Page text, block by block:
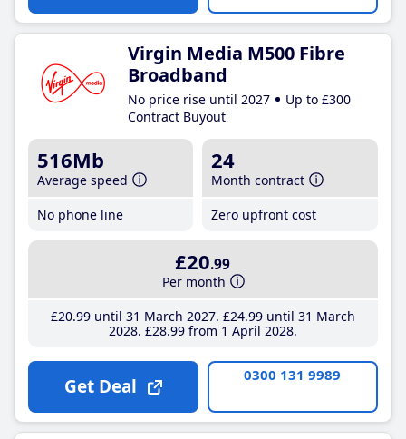
Virgin Media M500 Fibre
Broadband
No price rise until 2027
Up to £300
Contract Buyout
516Mb
Average speed
No phone line
24
Month contract
Zero upfront cost
£20.99
Per month
£20.99until 31 March 2027 £24.99until 31 March
2028 £28.99from 1 April 2028
Get Deal 0300 131 9989